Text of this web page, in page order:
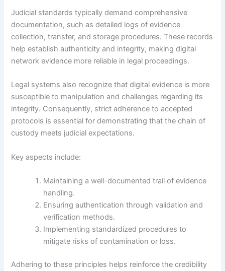
Judicial standards typically demand comprehensive
documentation, such as detailed logs of evidence
collection, transfer, and storage procedures. These records
help establish authenticity and integrity, making digital
network evidence more reliable in legal proceedings.
Legal systems also recognize that digital evidence is more
susceptible to manipulation and challenges regarding its
integrity. Consequently, strict adherence to accepted
protocols is essential for demonstrating that the chain of
custody meets judicial expectations.
Key aspects include:
Maintaining a well-documented trail of evidence
handling.
Ensuring authentication through validation and
verification methods.
Implementing standardized procedures to
mitigate risks of contamination or loss.
Adhering to these principles helps reinforce the credibility